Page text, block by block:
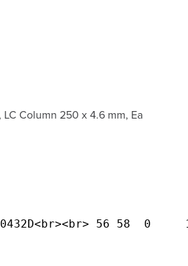
Column 250 x 4.6 mm, Ea